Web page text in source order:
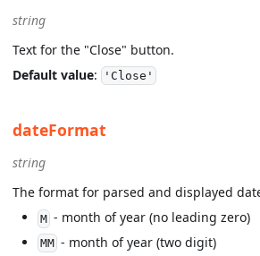
string
Text for the "Close" button.
Default value: 'Close'
dateFormat
string
The format for parsed and displayed
M- month of year (no leading zero)
MM- month of year (two digit)